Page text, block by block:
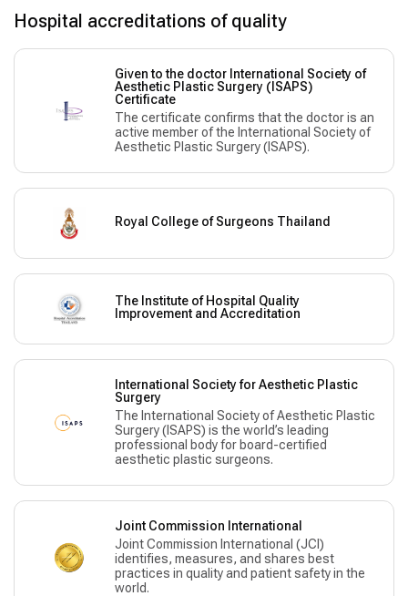
Hospital accreditations of quality
Given to the doctor International Society of
Aesthetic Plastic Surgery (ISAPS)
Сertificate
The certificate confirms that the doctor is an
active member of the International Society of
Aesthetic Plastic Surgery (ISAPS).
Royal College of Surgeons Thailand
The Institute of Hospital Quality
Improvement and Accreditation
International Society for Aesthetic Plastic
Surgery
The International Society of Aesthetic Plastic
Surgery (ISAPS) is the world’s leading
professional body for board-certified
aesthetic plastic surgeons.
Joint Commission International
Joint Commission International (JCI)
identifies, measures, and shares best
practices in quality and patient safety in the
world.